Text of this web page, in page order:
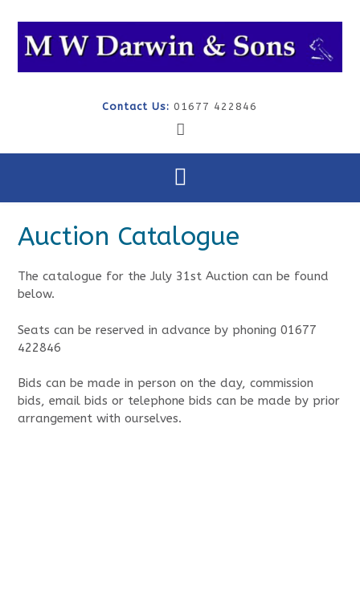
content
Contact Us: 01677 422846
Auction Catalogue
The catalogue for the July 31st Auction can be found
below.
Seats can be reserved in advance by phoning 01677
422846
Bids can be made in person on the day, commission
bids, email bids or telephone bids can be made by prior
arrangement with ourselves.